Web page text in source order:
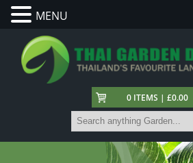
0 ITEMS | £0.00
MENU